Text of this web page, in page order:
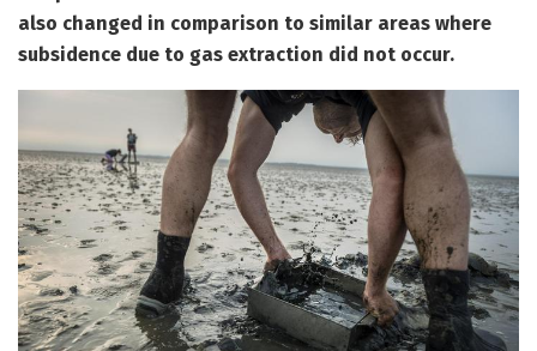
also changed in comparison to similar areas where
subsidence due to gas extraction did not occur.